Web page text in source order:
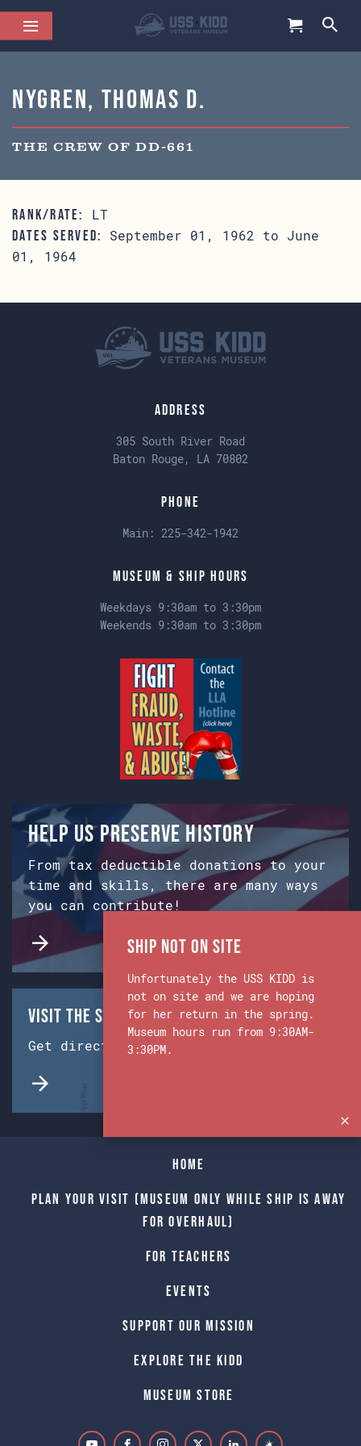
Nygren, Thomas D.
THE CREW OF DD-661
RANK/RATE: LT
DATES SERVED:
September 01, 1962 to June
01, 1964
Address
305 South River Road
Baton Rouge, LA 70802
Phone
Main: 225-342-1942
Museum & Ship Hours
Weekdays 9:30am to 3:30pm
Weekends 9:30am to 3:30pm
Help us preserve history
From tax deductible donations to your
time and skills, there are many ways
you can contribute!
Visit the Ship & Museum:
Get directions from Google Maps.
Home
Plan Your Visit (Museum only while Ship is away
for Overhaul)
For Teachers
Events
Support Our Mission
Explore The Kidd
Museum Store
Ship Not on Site
Unfortunately the USS KIDD is
not on site and we are hoping
for her return in the spring.
Museum hours run from 9:30AM-
3:30PM.